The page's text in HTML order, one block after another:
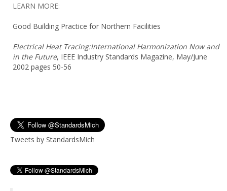
LEARN MORE:
Good Building Practice for Northern Facilities
Electrical Heat Tracing:International Harmonization Now and
in the Future, IEEE Industry Standards Magazine, May/June
2002 pages 50-56
Tweets by StandardsMich